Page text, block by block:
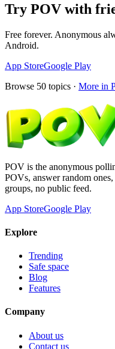
Try POV with
Free forever. Anonymous
Android.
App StoreGoogle Play
Browse 50 topics · More in
POV is the anonymous
POVs, answer random
groups, no public feed.
App StoreGoogle Play
Explore
Trending
Safe space
Blog
Features
Company
About us
Contact us